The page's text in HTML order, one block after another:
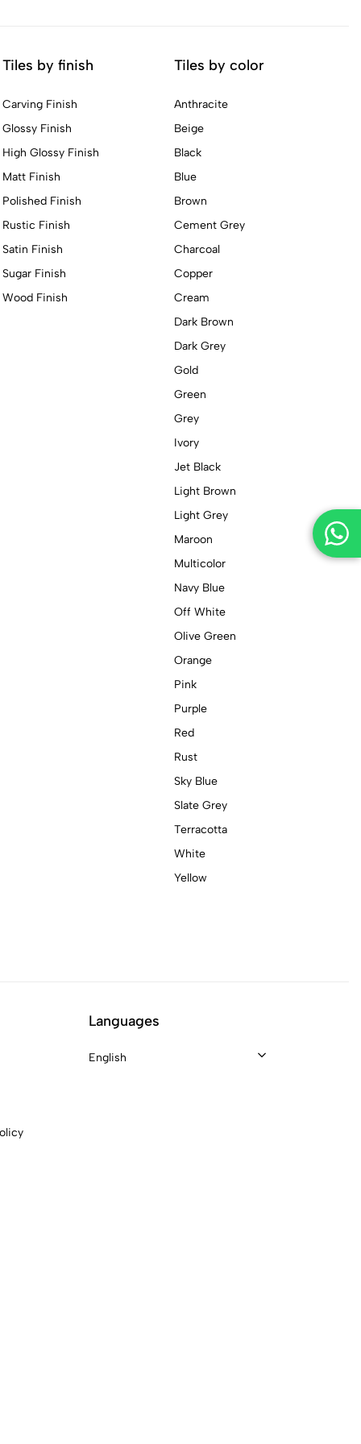
Tiles by finish
Carving Finish
Glossy Finish
High Glossy Finish
Matt Finish
Polished Finish
Rustic Finish
Satin Finish
Sugar Finish
Wood Finish
Tiles by color
Anthracite
Beige
Black
Blue
Brown
Cement Grey
Charcoal
Copper
Cream
Dark Brown
Dark Grey
Gold
Green
Grey
Ivory
Jet Black
Light Brown
Light Grey
Maroon
Multicolor
Navy Blue
Off White
Olive Green
Orange
Pink
Purple
Red
Rust
Sky Blue
Slate Grey
Terracotta
White
Yellow
Languages
English